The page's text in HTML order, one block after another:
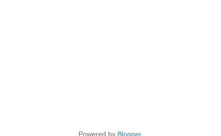
Powered by Blogger.